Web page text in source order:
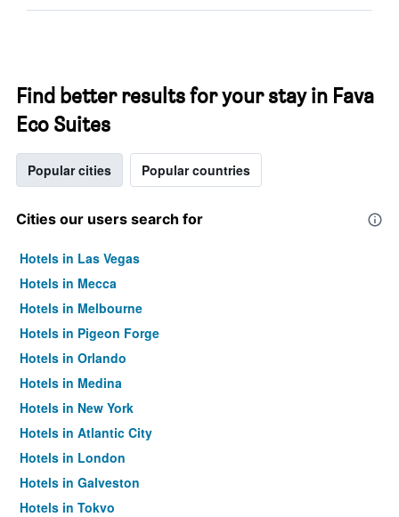
Find better results for your stay in Fava
Eco Suites
Popular cities Popular countries
Cities our users search for
Hotels in Las Vegas
Hotels in Mecca
Hotels in Melbourne
Hotels in Pigeon Forge
Hotels in Orlando
Hotels in Medina
Hotels in New York
Hotels in Atlantic City
Hotels in London
Hotels in Galveston
Hotels in Tokyo